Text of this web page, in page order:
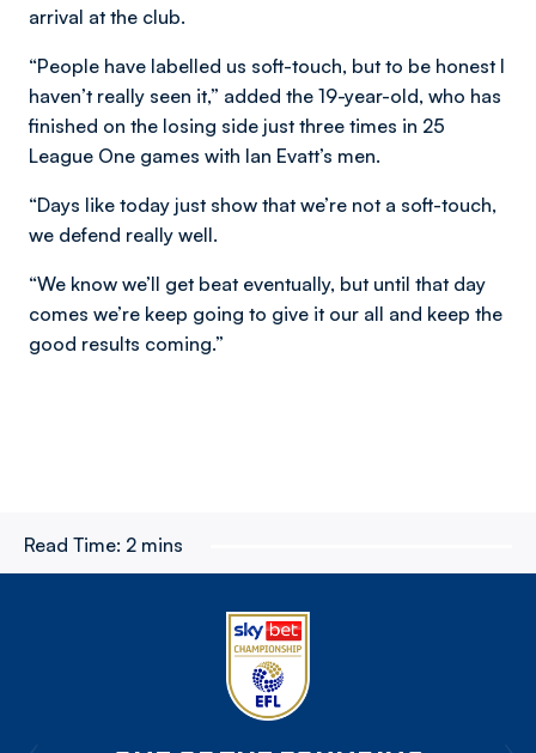
arrival at the club.
“People have labelled us soft-touch, but to be honest I
haven’t really seen it,” added the 19-year-old, who has
finished on the losing side just three times in 25
League One games with Ian Evatt’s men.
“Days like today just show that we’re not a soft-touch,
we defend really well.
“We know we’ll get beat eventually, but until that day
comes we’re keep going to give it our all and keep the
good results coming.”
Read Time: 2 mins